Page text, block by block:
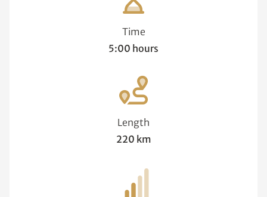
Time
5:00 hours
Length
220 km